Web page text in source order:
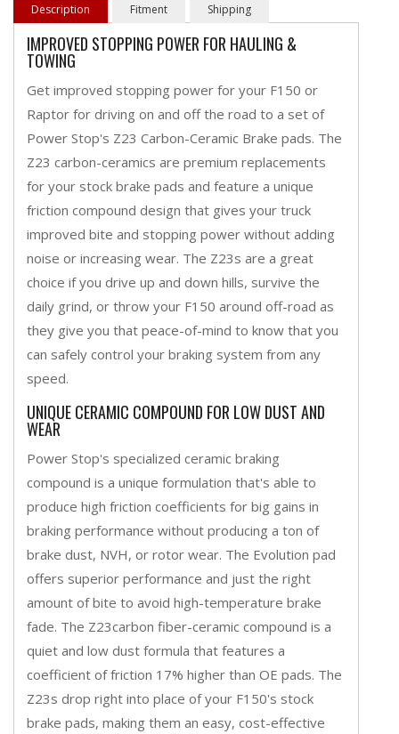
Description Fitment Shipping
IMPROVED STOPPING POWER FOR HAULING &
TOWING
Get improved stopping power for your F150 or
Raptor for driving on and off the road to a set of
Power Stop's Z23 Carbon-Ceramic Brake pads. The
Z23 carbon-ceramics are premium replacements
for your stock brake pads and feature a unique
friction compound design that gives your truck
improved bite and stopping power without adding
noise or increasing wear. The Z23s are a great
choice if you drive up and down hills, survive the
daily grind, or throw your F150 around off-road as
they give you that peace-of-mind to know that you
can safely control your braking system from any
speed.
UNIQUE CERAMIC COMPOUND FOR LOW DUST AND
WEAR
Power Stop's specialized ceramic braking
compound is a unique formulation that's able to
produce high friction coefficients for big gains in
braking performance without producing a ton of
brake dust, NVH, or rotor wear. The Evolution pad
offers superior performance and just the right
amount of bite to avoid high-temperature brake
fade. The Z23carbon fiber-ceramic compound is a
quiet and low dust formula that features a
coefficient of friction 17% higher than OE pads. The
Z23s drop right into place of your F150's stock
brake pads, making them an easy, cost-effective